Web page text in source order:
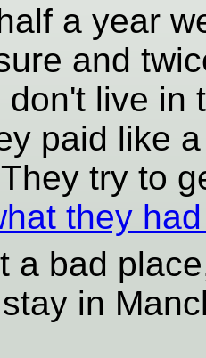
a year
and
don't live in
paid like
try to
they
a bad
in